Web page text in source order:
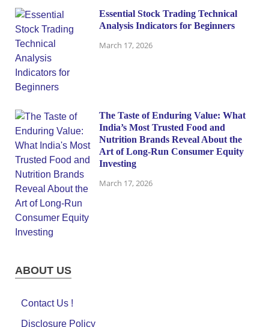
Essential Stock Trading Technical
Analysis Indicators for Beginners
March 17, 2026
The Taste of Enduring Value: What
India’s Most Trusted Food and
Nutrition Brands Reveal About the
Art of Long-Run Consumer Equity
Investing
March 17, 2026
ABOUT US
Contact Us !
Disclosure Policy